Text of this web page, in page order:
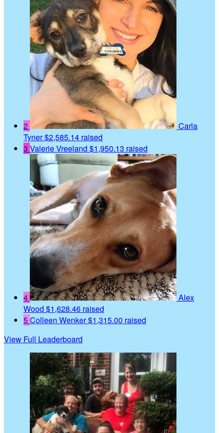
2
Carla
Tyner$2,585.14 raised
3 Valerie Vreeland $1,950.13 raised
4
Alex
Wood $1,628.46 raised
5Colleen Wenker$1,315.00 raised
View Full Leaderboard